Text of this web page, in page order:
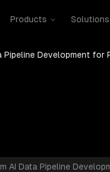
Products Solutions
Pipeline Development for
AI Data Pipeline